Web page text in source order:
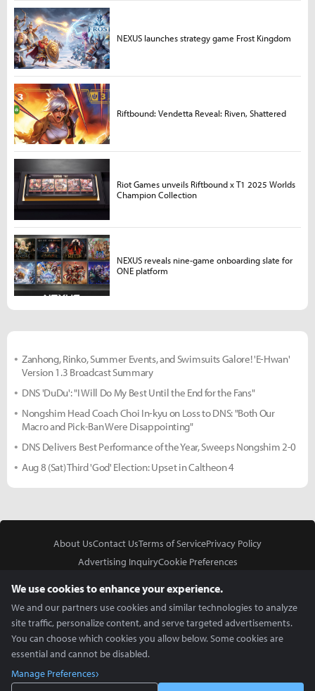
Zanhong, Rinko, Summer Events, and Swimsuits Galore! 'E-Hwan'
Version 1.3 Broadcast Summary
DNS 'DuDu': "I Will Do My Best Until the End for the Fans"
Nongshim Head Coach Choi In-kyu on Loss to DNS: "Both Our
Macro and Pick-Ban Were Disappointing"
DNS Delivers Best Performance of the Year, Sweeps Nongshim 2-0
Aug 8 (Sat) Third 'God' Election: Upset in Caltheon 4
NEXUS launches strategy game Frost Kingdom
Riftbound: Vendetta Reveal: Riven, Shattered
Riot Games unveils Riftbound x T1 2025 Worlds
Champion Collection
NEXUS reveals nine-game onboarding slate for
ONE platform
About UsContact UsTerms of ServicePrivacy Policy
Advertising InquiryCookie Preferences
We use cookies to enhance your experience.
We and our partners use cookies and similar technologies to analyze
site traffic, personalize content, and serve targeted advertisements.
You can choose which cookies you allow below. Some cookies are
essential and cannot be disabled.
Manage Preferences